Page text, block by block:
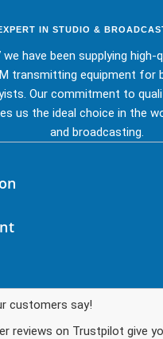
IN STUDIO &
we have been supplying high-
transmitting equipment for
Our commitment to
us the ideal choice in the
and broadcasting.
customers say!
reviews on Trustpilot give